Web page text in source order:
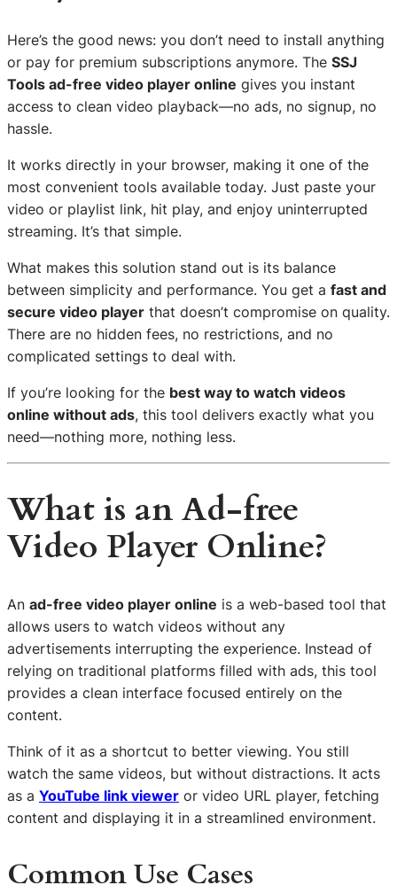
Here’s the good news: you don’t need to install anything
or pay for premium subscriptions anymore. The SSJ
Tools ad-free video player online gives you instant
access to clean video playback—no ads, no signup, no
hassle.
It works directly in your browser, making it one of the
most convenient tools available today. Just paste your
video or playlist link, hit play, and enjoy uninterrupted
streaming. It’s that simple.
What makes this solution stand out is its balance
between simplicity and performance. You get a fast and
secure video player that doesn’t compromise on quality.
There are no hidden fees, no restrictions, and no
complicated settings to deal with.
If you’re looking for the best way to watch videos
online without ads, this tool delivers exactly what you
need—nothing more, nothing less.
What is an Ad-free
Video Player Online?
An ad-free video player online is a web-based tool that
allows users to watch videos without any
advertisements interrupting the experience. Instead of
relying on traditional platforms filled with ads, this tool
provides a clean interface focused entirely on the
content.
Think of it as a shortcut to better viewing. You still
watch the same videos, but without distractions. It acts
as a YouTube link viewer or video URL player, fetching
content and displaying it in a streamlined environment.
Common Use Cases